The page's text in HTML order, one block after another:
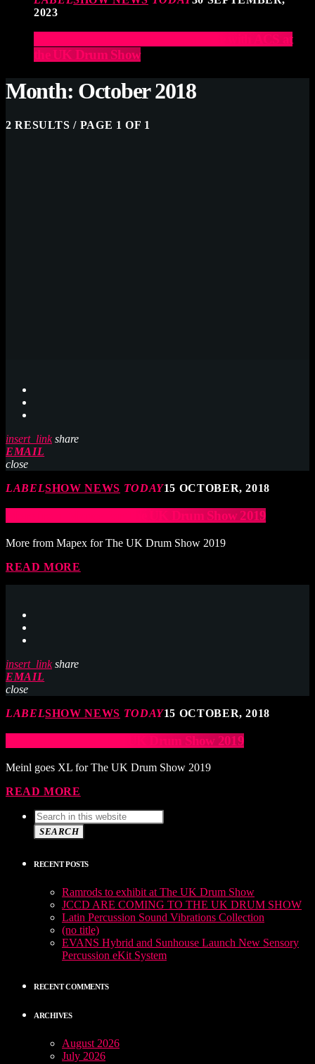
2023
Elevate Your Drumming Experience with ACS at
the UK Drum Show
Month: October 2018
2 RESULTS / PAGE 1 OF 1
insert_link share
EMAIL
close
LABELSHOW NEWS TODAY15 OCTOBER, 2018
More from Mapex for The UK Drum Show 2019
More from Mapex for The UK Drum Show 2019
READ MORE
insert_link share
EMAIL
close
LABELSHOW NEWS TODAY15 OCTOBER, 2018
Meinl goes XL for The UK Drum Show 2019
Meinl goes XL for The UK Drum Show 2019
READ MORE
SEARCH
RECENT POSTS
Ramrods to exhibit at The UK Drum Show
JCCD ARE COMING TO THE UK DRUM SHOW
Latin Percussion Sound Vibrations Collection
(no title)
EVANS Hybrid and Sunhouse Launch New Sensory
Percussion eKit System
RECENT COMMENTS
ARCHIVES
August 2026
July 2026